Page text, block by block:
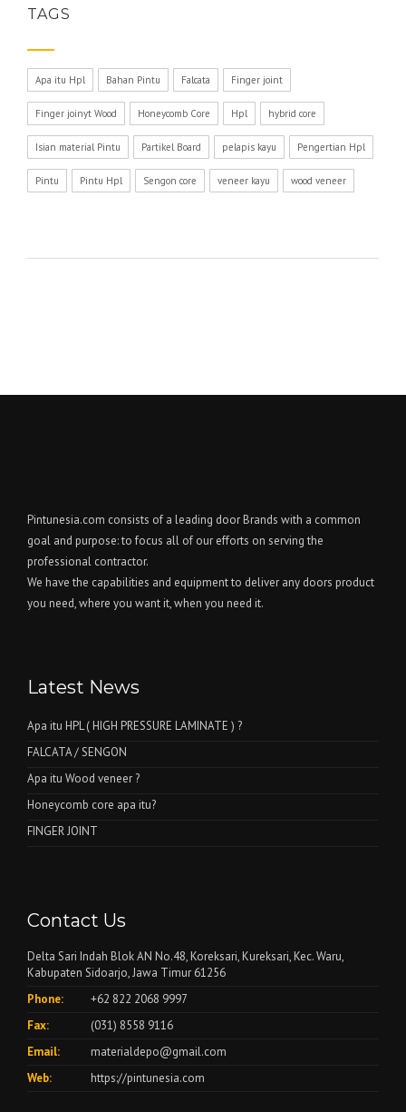
TAGS
Apa itu Hpl Bahan Pintu Falcata Finger joint
Finger joinyt Wood Honeycomb Core Hpl hybrid core
Isian material Pintu Partikel Board pelapis kayu Pengertian Hpl
Pintu Pintu Hpl Sengon core veneer kayu wood veneer
Pintunesia.com consists of a leading door Brands with a common
goal and purpose: to focus all of our efforts on serving the
professional contractor.
We have the capabilities and equipment to deliver any doors product
you need, where you want it, when you need it.
Latest News
Apa itu HPL ( HIGH PRESSURE LAMINATE ) ?
FALCATA / SENGON
Apa itu Wood veneer ?
Honeycomb core apa itu?
FINGER JOINT
Contact Us
Delta Sari Indah Blok AN No.48, Koreksari, Kureksari, Kec. Waru,
Kabupaten Sidoarjo, Jawa Timur 61256
Phone:
+62 822 2068 9997
Fax:
(031) 8558 9116
Email:
materialdepo@gmail.com
Web:
https://pintunesia.com